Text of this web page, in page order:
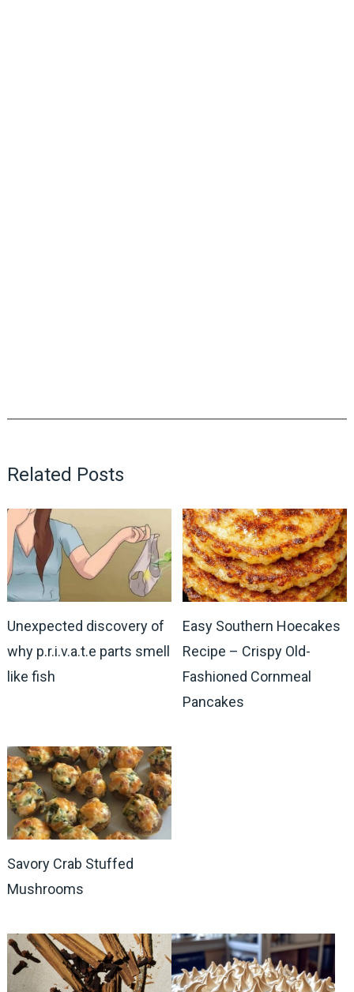
Related Posts
Unexpected discovery of
why p.r.i.v.a.t.e parts smell
like fish
Easy Southern Hoecakes
Recipe – Crispy Old-
Fashioned Cornmeal
Pancakes
Savory Crab Stuffed
Mushrooms